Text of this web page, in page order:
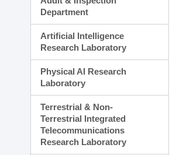
Department
Artificial Intelligence
Research Laboratory
Physical AI Research
Laboratory
Terrestrial & Non-
Terrestrial Integrated
Telecommunications
Research Laboratory